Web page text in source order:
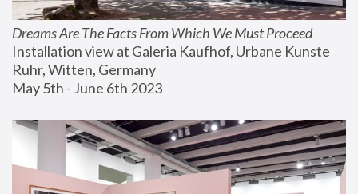
Dreams Are The Facts From Which We Must Proceed
Installation view at Galeria Kaufhof, Urbane Kunste
Ruhr, Witten, Germany
May 5th - June 6th 2023